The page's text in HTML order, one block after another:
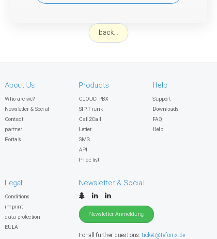
back...
About Us
Who are we?
Newsletter & Social
Contact
partner
Portals
Products
CLOUD PBX
SIP-Trunk
Call2Call
Letter
SMS
API
Price list
Help
Support
Downloads
FAQ
Help
Legal
Conditions
imprint
data protection
EULA
Newsletter & Social
Newsletter Anmeldung
For all further questions: ticket@tefonix.de